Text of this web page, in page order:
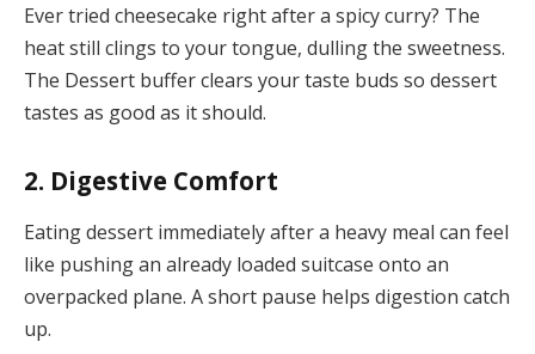
Ever tried cheesecake right after a spicy curry? The
heat still clings to your tongue, dulling the sweetness.
The Dessert buffer clears your taste buds so dessert
tastes as good as it should.
2. Digestive Comfort
Eating dessert immediately after a heavy meal can feel
like pushing an already loaded suitcase onto an
overpacked plane. A short pause helps digestion catch
up.